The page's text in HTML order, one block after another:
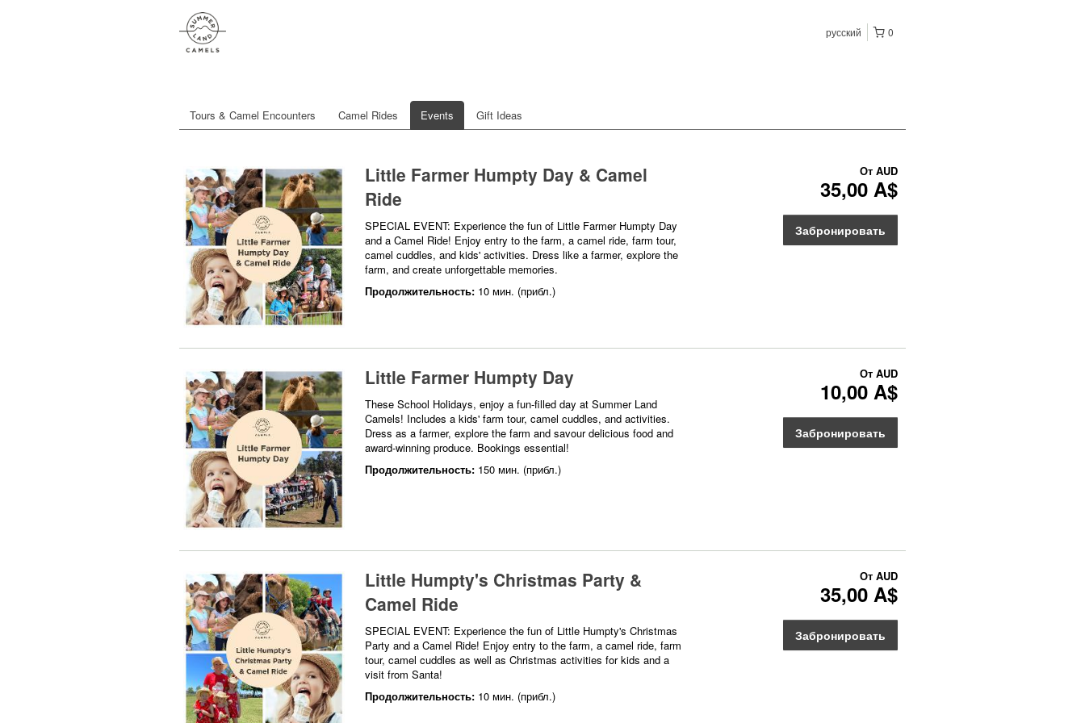
0
русский
Tours & Camel Encounters Camel Rides Events Gift Ideas
Little Farmer Humpty Day & Camel
Ride
SPECIAL EVENT: Experience the fun of Little Farmer Humpty Day
and a Camel Ride! Enjoy entry to the farm, a camel ride, farm tour,
camel cuddles, and kids' activities. Dress like a farmer, explore the
farm, and create unforgettable memories.
Продолжительность: 10 мин. (прибл.)
От AUD
35,00 A$
Забронировать
Little Farmer Humpty Day
These School Holidays, enjoy a fun-filled day at Summer Land
Camels! Includes a kids' farm tour, camel cuddles, and activities.
Dress as a farmer, explore the farm and savour delicious food and
award-winning produce. Bookings essential!
Продолжительность: 150 мин. (прибл.)
От AUD
10,00 A$
Забронировать
Little Humpty's Christmas Party &
Camel Ride
SPECIAL EVENT: Experience the fun of Little Humpty's Christmas
Party and a Camel Ride! Enjoy entry to the farm, a camel ride, farm
tour, camel cuddles as well as Christmas activities for kids and a
visit from Santa!
Продолжительность: 10 мин. (прибл.)
От AUD
35,00 A$
Забронировать